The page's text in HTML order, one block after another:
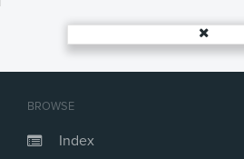
BROWSE
Index